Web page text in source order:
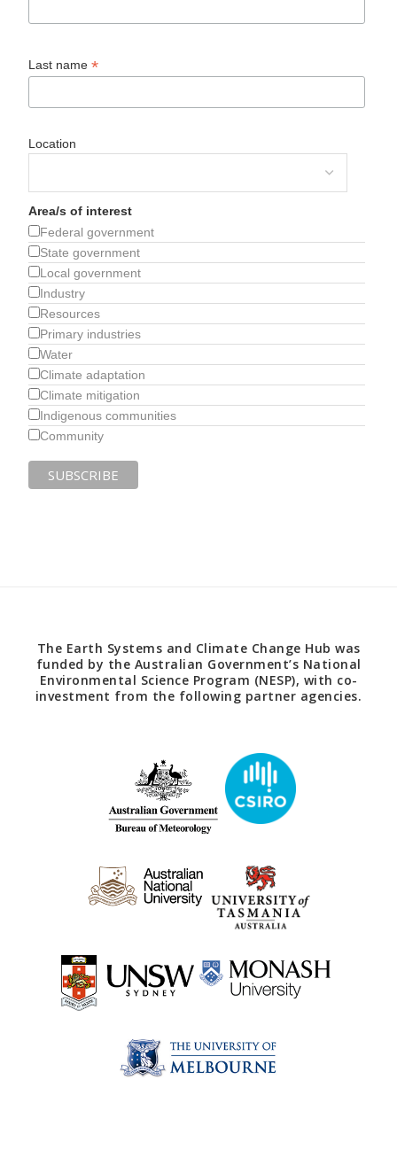
Last name*
Location
Area/s of interest
Federal government
State government
Local government
Industry
Resources
Primary industries
Water
Climate adaptation
Climate mitigation
Indigenous communities
Community
The Earth Systems and Climate Change Hub was
funded by the Australian Government’s National
Environmental Science Program (NESP), with co-
investment from the following partner agencies.